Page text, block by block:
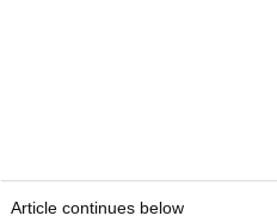
Article continues below